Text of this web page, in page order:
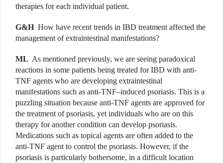
therapies for each individual patient.
G&H How have recent trends in IBD treatment affected the
management of extraintestinal manifestations?
ML As mentioned previously, we are seeing paradoxical
reactions in some patients being treated for IBD with anti-
TNF agents who are developing extraintestinal
manifestations such as anti-TNF–induced psoriasis. This is a
puzzling situation because anti-TNF agents are approved for
the treatment of psoriasis, yet individuals who are on this
therapy for another condition can develop psoriasis.
Medications such as topical agents are often added to the
anti-TNF agent to control the psoriasis. However, if the
psoriasis is particularly bothersome, in a difficult location